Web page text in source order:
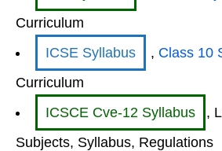
Curriculum
ICSE Syllabus
, Class 10
Curriculum
ICSCE Cve-12 Syllabus
,
Subjects, Syllabus, Regulations